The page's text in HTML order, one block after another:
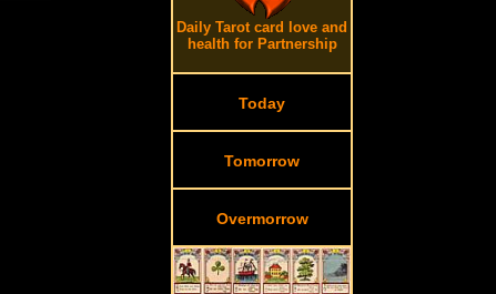
Daily Tarot card love and
health for Partnership
Today
Tomorrow
Overmorrow